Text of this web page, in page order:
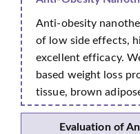
Anti-obesity
of low side effects,
excellent efficacy.
based weight loss
tissue, brown
Evaluation of